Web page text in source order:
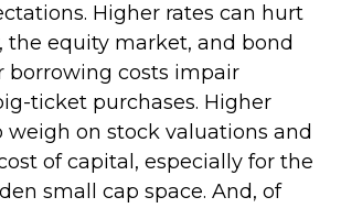
Higher rates can hurt
the equity market, and bond
borrowing costs impair
ticket purchases. Higher
weigh on stock valuations and
of capital, especially for the
small cap space. And, of